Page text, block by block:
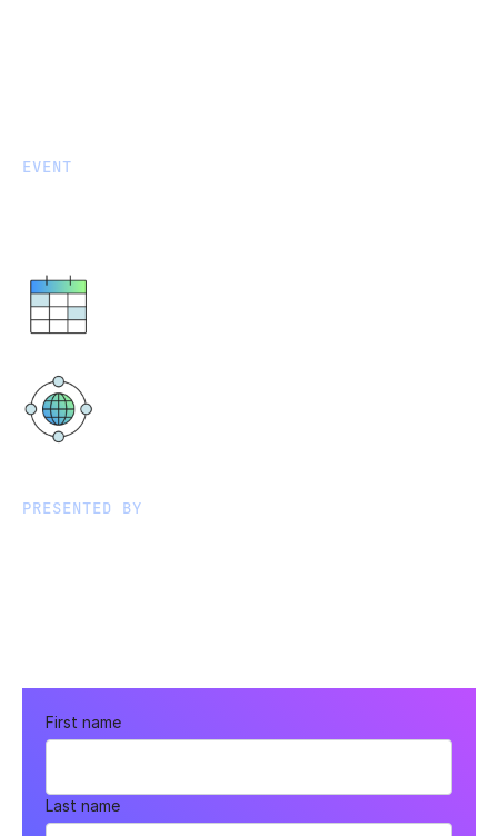
EVENT
PRESENTED BY
First name
Last name